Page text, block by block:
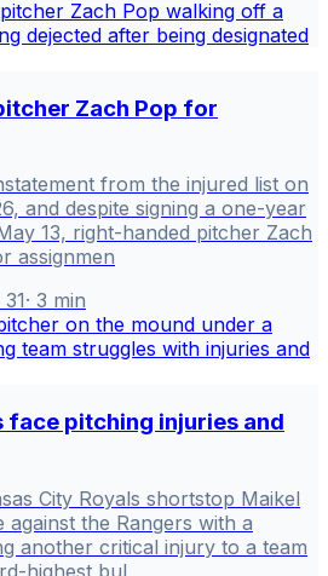
Zach Pop for
from the injured list on
and despite signing a one-year
13, right-handed pitcher Zach
assignmen
· 3 min
face pitching injuries and
City Royals shortstop Maikel
against the Rangers with a
another critical injury to a team
highest bul